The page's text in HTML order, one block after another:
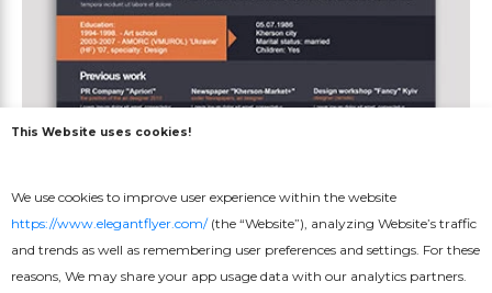
This Website uses cookies!
We use cookies to improve user experience within the website
https://www.elegantflyer.com/(the “Website”), analyzing Website’s traffic
and trends as well as remembering user preferences and settings. For these
reasons, We may share your app usage data with our analytics partners.